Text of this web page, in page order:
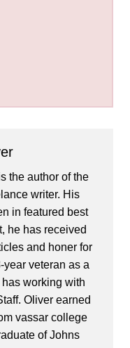
the author of the
writer. His
in featured best
he has received
and honer for
year veteran as a
working with
Oliver earned
vassar college
of Johns